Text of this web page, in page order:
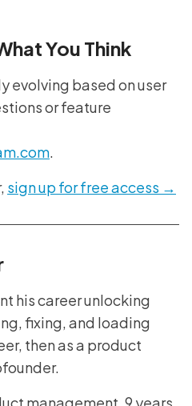
You Think
evolving based on user
or feature
.
sign up for free access →
his career unlocking
fixing, and loading
then as a product
management, 9 years